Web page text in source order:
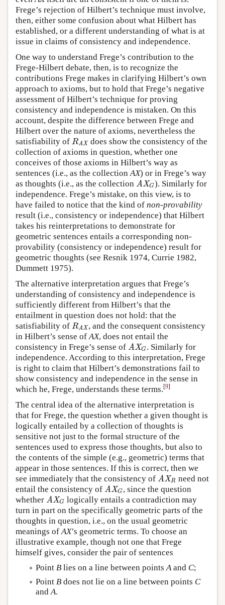
Frege’s rejection of Hilbert’s technique must involve,
then, either some confusion about what Hilbert has
established, or a different understanding of what is at
issue in claims of consistency and independence.
One way to understand Frege’s contribution to the
Frege-Hilbert debate, then, is to recognize the
contributions Frege makes in clarifying Hilbert’s own
approach to axioms, but to hold that Frege’s negative
assessment of Hilbert’s technique for proving
consistency and independence is mistaken. On this
account, despite the difference between Frege and
Hilbert over the nature of axioms, nevertheless the
satisfiability of RAX
RAX does show the consistency of the
collection of axioms in question, whether one
conceives of those axioms in Hilbert’s way as
sentences (i.e., as the collection AX) or in Frege’s way
as thoughts (i.e., as the collection AXG
AXG). Similarly for
independence. Frege’s mistake, on this view, is to
have failed to notice that the kind of non-provability
result (i.e., consistency or independence) that Hilbert
takes his reinterpretations to demonstrate for
geometric sentences entails a corresponding non-
provability (consistency or independence) result for
geometric thoughts (see Resnik 1974, Currie 1982,
Dummett 1975).
The alternative interpretation argues that Frege’s
understanding of consistency and independence is
sufficiently different from Hilbert’s that the
entailment in question does not hold: that the
satisfiability of RAX
RAX, and the consequent consistency
in Hilbert’s sense of AX, does not entail the
consistency in Frege’s sense of AXG
AXG. Similarly for
independence. According to this interpretation, Frege
is right to claim that Hilbert’s demonstrations fail to
show consistency and independence in the sense in
which he, Frege, understands these terms.[9]
The central idea of the alternative interpretation is
that for Frege, the question whether a given thought is
logically entailed by a collection of thoughts is
sensitive not just to the formal structure of the
sentences used to express those thoughts, but also to
the contents of the simple (e.g., geometric) terms that
appear in those sentences. If this is correct, then we
see immediately that the consistency of AXR
AXR need not
entail the consistency of AXG
AXG, since the question
whether AXG
AXG logically entails a contradiction may
turn in part on the specifically geometric parts of the
thoughts in question, i.e., on the usual geometric
meanings of AX’s geometric terms. To choose an
illustrative example, though not one that Frege
himself gives, consider the pair of sentences
Point B lies on a line between points A and C;
Point B does not lie on a line between points C
and A.